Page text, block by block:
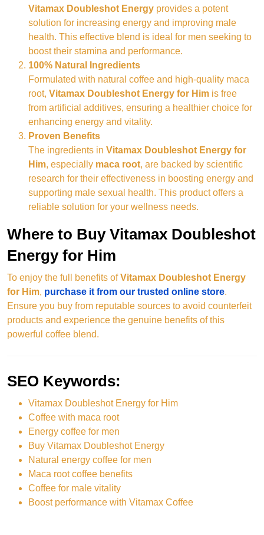
Vitamax Doubleshot Energy provides a potent
solution for increasing energy and improving male
health. This effective blend is ideal for men seeking to
boost their stamina and performance.
100% Natural Ingredients
Formulated with natural coffee and high-quality maca
root, Vitamax Doubleshot Energy for Him is free
from artificial additives, ensuring a healthier choice for
enhancing energy and vitality.
Proven Benefits
The ingredients in Vitamax Doubleshot Energy for
Him, especially maca root, are backed by scientific
research for their effectiveness in boosting energy and
supporting male sexual health. This product offers a
reliable solution for your wellness needs.
Where to Buy Vitamax Doubleshot
Energy for Him
To enjoy the full benefits ofVitamax Doubleshot Energy
for Him, purchase it from our trusted online store.
Ensure you buy from reputable sources to avoid counterfeit
products and experience the genuine benefits of this
powerful coffee blend.
SEO Keywords:
Vitamax Doubleshot Energy for Him
Coffee with maca root
Energy coffee for men
Buy Vitamax Doubleshot Energy
Natural energy coffee for men
Maca root coffee benefits
Coffee for male vitality
Boost performance with Vitamax Coffee